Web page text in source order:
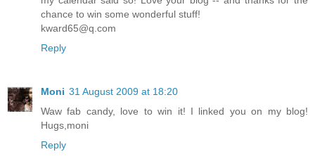
chance to win some wonderful stuff!
kward65@q.com
Reply
Moni 31 August 2009 at 18:20
Waw fab candy, love to win it! I linked you on my blog!
Hugs,moni
Reply